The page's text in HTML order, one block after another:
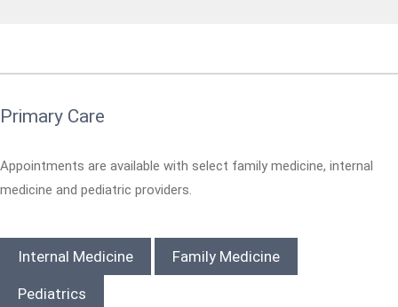
Primary Care
Appointments are available with select family medicine, internal
medicine and pediatric providers.
Internal Medicine Family Medicine
Pediatrics